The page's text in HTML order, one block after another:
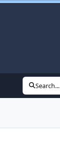
Search...